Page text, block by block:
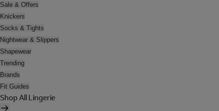
Sale & Offers
Knickers
Socks & Tights
Nightwear & Slippers
Shapewear
Trending
Brands
Fit Guides
Shop All Lingerie